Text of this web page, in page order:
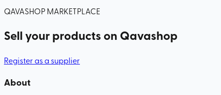
QAVASHOP MARKETPLACE
Sell your products on Qavashop
Register as a supplier
About